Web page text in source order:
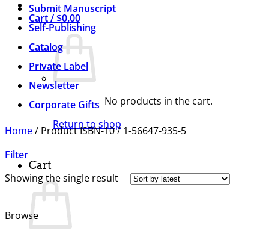
Cart /$0.00
No products in the cart.
Return to shop
Cart
Submit Manuscript
Self-Publishing
Catalog
Private Label
Newsletter
Corporate Gifts
Home/ Product ISBN-10/1-56647-935-5
Filter
Showing the single result
Browse